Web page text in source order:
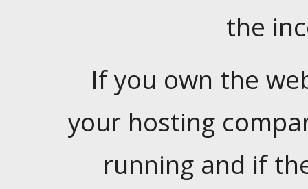
the
If you own the
your hosting
running and if